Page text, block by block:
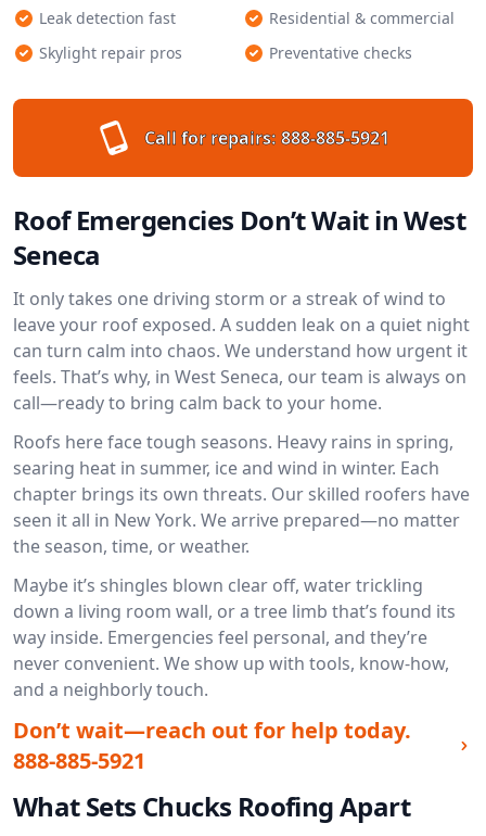
Leak detection fast
Residential & commercial
Skylight repair pros
Preventative checks
Call for repairs: 888-885-5921
Roof Emergencies Don’t Wait in West
Seneca
It only takes one driving storm or a streak of wind to
leave your roof exposed. A sudden leak on a quiet night
can turn calm into chaos. We understand how urgent it
feels. That’s why, in West Seneca, our team is always on
call—ready to bring calm back to your home.
Roofs here face tough seasons. Heavy rains in spring,
searing heat in summer, ice and wind in winter. Each
chapter brings its own threats. Our skilled roofers have
seen it all in New York. We arrive prepared—no matter
the season, time, or weather.
Maybe it’s shingles blown clear off, water trickling
down a living room wall, or a tree limb that’s found its
way inside. Emergencies feel personal, and they’re
never convenient. We show up with tools, know-how,
and a neighborly touch.
Don’t wait—reach out for help today.
888-885-5921
What Sets Chucks Roofing Apart